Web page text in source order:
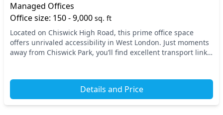
Managed Offices
Office size: 150 - 9,000 sq. ft
Located on Chiswick High Road, this prime office space
offers unrivaled accessibility in West London. Just moments
away from Chiswick Park, you’ll find excellent transport links,
Details and Price